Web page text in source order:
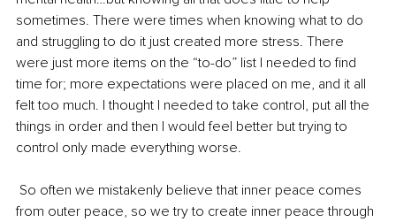
sometimes. There were times when knowing what to do
and struggling to do it just created more stress. There
were just more items on the “to-do” list I needed to find
time for; more expectations were placed on me, and it all
felt too much. I thought I needed to take control, put all the
things in order and then I would feel better but trying to
control only made everything worse.
from outer peace, so we try to create inner peace through